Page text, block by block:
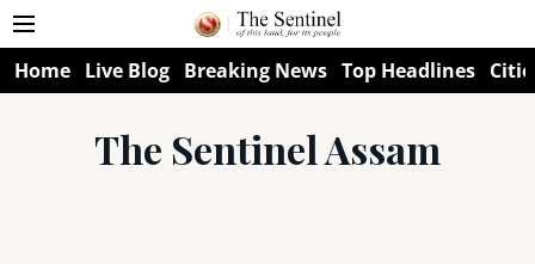
Home Live Blog Breaking News Top Headlines
The Sentinel Assam